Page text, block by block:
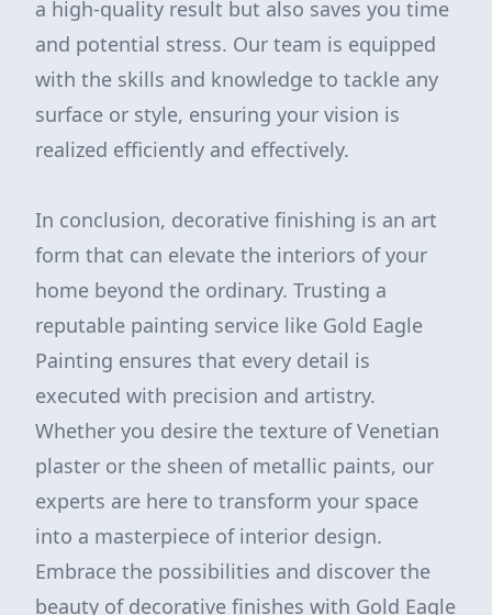
a high-quality result but also saves you time
and potential stress. Our team is equipped
with the skills and knowledge to tackle any
surface or style, ensuring your vision is
realized efficiently and effectively.
In conclusion, decorative finishing is an art
form that can elevate the interiors of your
home beyond the ordinary. Trusting a
reputable painting service like Gold Eagle
Painting ensures that every detail is
executed with precision and artistry.
Whether you desire the texture of Venetian
plaster or the sheen of metallic paints, our
experts are here to transform your space
into a masterpiece of interior design.
Embrace the possibilities and discover the
beauty of decorative finishes with Gold Eagle